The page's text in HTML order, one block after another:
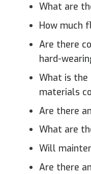
What are
How much
Are there
hard-
What is
materials
Are there
What are
Will
Are there